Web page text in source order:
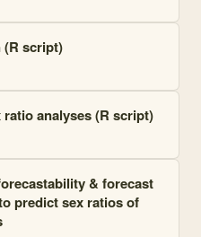
script)
analyses (R script)
& forecast
predict sex ratios of